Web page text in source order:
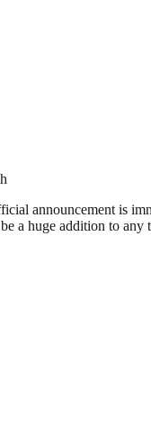
announcement is
a huge addition to any